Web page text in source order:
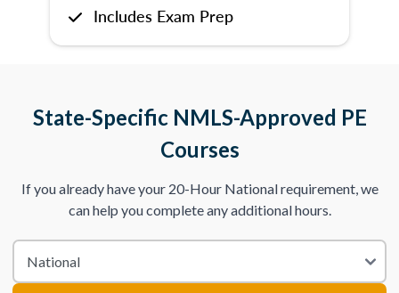
Includes Exam Prep
State-Specific NMLS-Approved PE
Courses
If you already have your 20-Hour National requirement, we
can help you complete any additional hours.